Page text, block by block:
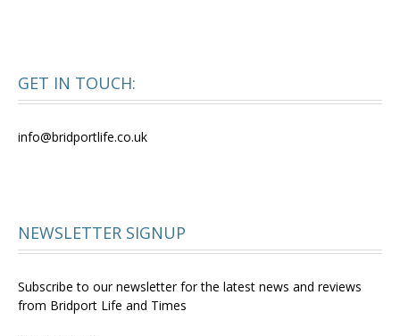
GET IN TOUCH:
info@bridportlife.co.uk
NEWSLETTER SIGNUP
Subscribe to our newsletter for the latest news and reviews
from Bridport Life and Times